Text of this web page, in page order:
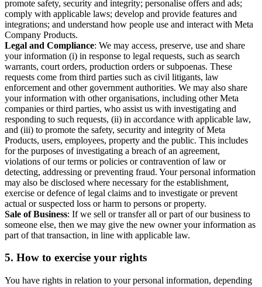
promote safety, security and integrity; personalise offers and ads;
comply with applicable laws; develop and provide features and
integrations; and understand how people use and interact with Meta
Company Products.
Legal and Compliance: We may access, preserve, use and share
your information (i) in response to legal requests, such as search
warrants, court orders, production orders or subpoenas. These
requests come from third parties such as civil litigants, law
enforcement and other government authorities. We may also share
your information with other organisations, including other Meta
companies or third parties, who assist us with investigating and
responding to such requests, (ii) in accordance with applicable law,
and (iii) to promote the safety, security and integrity of Meta
Products, users, employees, property and the public. This includes
for the purposes of investigating a breach of an agreement,
violations of our terms or policies or contravention of law or
detecting, addressing or preventing fraud. Your personal information
may also be disclosed where necessary for the establishment,
exercise or defence of legal claims and to investigate or prevent
actual or suspected loss or harm to persons or property.
Sale of Business: If we sell or transfer all or part of our business to
someone else, then we may give the new owner your information as
part of that transaction, in line with applicable law.
5. How to exercise your rights
You have rights in relation to your personal information, depending